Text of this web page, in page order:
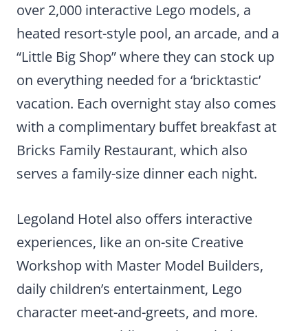
over 2,000 interactive Lego models, a
heated resort-style pool, an arcade, and a
“Little Big Shop” where they can stock up
on everything needed for a ‘bricktastic’
vacation. Each overnight stay also comes
with a complimentary buffet breakfast at
Bricks Family Restaurant, which also
serves a family-size dinner each night.
Legoland Hotel also offers interactive
experiences, like an on-site Creative
Workshop with Master Model Builders,
daily children’s entertainment, Lego
character meet-and-greets, and more.